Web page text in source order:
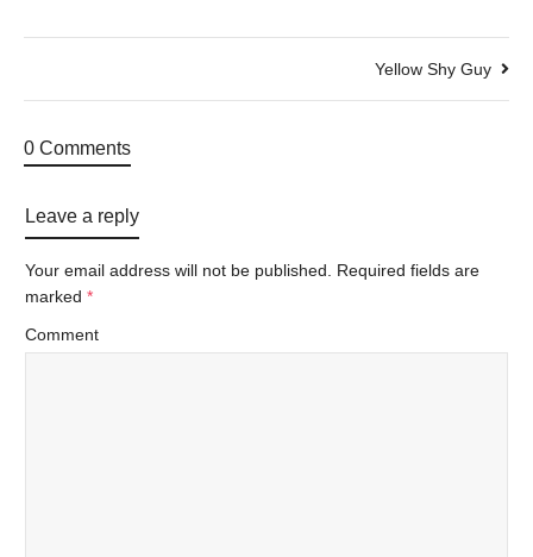
Yellow Shy Guy
0 Comments
Leave a reply
Your email address will not be published. Required fields are
marked *
Comment